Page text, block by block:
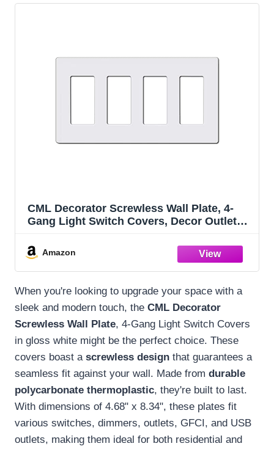
CML Decorator Screwless Wall Plate, 4-
Gang Light Switch Covers, Decor Outlet
Impact Resistant, White
Amazon
When you're looking to upgrade your space with a
sleek and modern touch, the CML Decorator
Screwless Wall Plate, 4-Gang Light Switch Covers
in gloss white might be the perfect choice. These
covers boast a screwless design that guarantees a
seamless fit against your wall. Made from durable
polycarbonate thermoplastic, they're built to last.
With dimensions of 4.68" x 8.34", these plates fit
various switches, dimmers, outlets, GFCI, and USB
outlets, making them ideal for both residential and